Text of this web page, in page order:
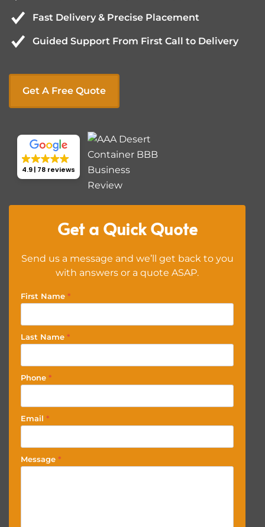
Fast Delivery & Precise Placement
Guided Support From First Call to Delivery
Get A Free Quote
4.9 78 reviews
Get a Quick Quote
Send us a message and we’ll get back to you
with answers or a quote ASAP.
First Name *
Last Name *
Phone *
Email *
Message *